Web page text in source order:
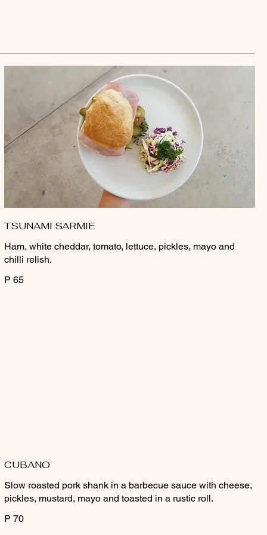
TSUNAMI SARMIE
Ham, white cheddar, tomato, lettuce, pickles, mayo and
chilli relish.
P 65
CUBANO
Slow roasted pork shank in a barbecue sauce with cheese,
pickles, mustard, mayo and toasted in a rustic roll.
P 70